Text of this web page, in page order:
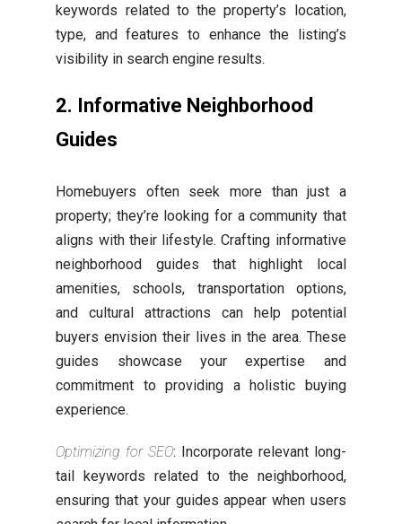
keywords related to the property’s location,
type, and features to enhance the listing’s
visibility in search engine results.
2. Informative Neighborhood
Guides
Homebuyers often seek more than just a
property; they’re looking for a community that
aligns with their lifestyle. Crafting informative
neighborhood guides that highlight local
amenities, schools, transportation options,
and cultural attractions can help potential
buyers envision their lives in the area. These
guides showcase your expertise and
commitment to providing a holistic buying
experience.
Optimizing for SEO: Incorporate relevant long-
tail keywords related to the neighborhood,
ensuring that your guides appear when users